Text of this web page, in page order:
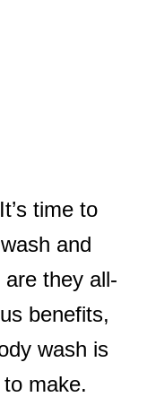
time to
and
they all-
benefits,
wash is
make.